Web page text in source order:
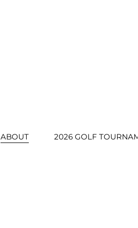
ABOUT 2026 GOLF